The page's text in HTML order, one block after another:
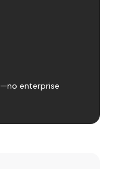
—no enterprise